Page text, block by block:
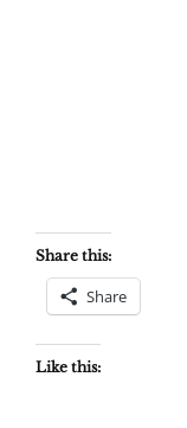
Share this:
Share
Like this: